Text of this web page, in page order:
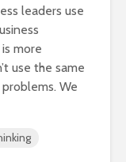
leaders use
more
use the same
We